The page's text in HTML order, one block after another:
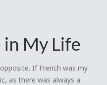
in My Life
If French was my
as there was always a